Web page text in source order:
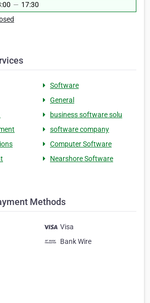
— 17:30
Software
General
business software solu
software company
Computer Software
Nearshore Software
Methods
Visa
Bank Wire